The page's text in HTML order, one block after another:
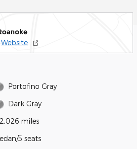
Website
Portofino Gray
Dark Gray
miles
5 seats